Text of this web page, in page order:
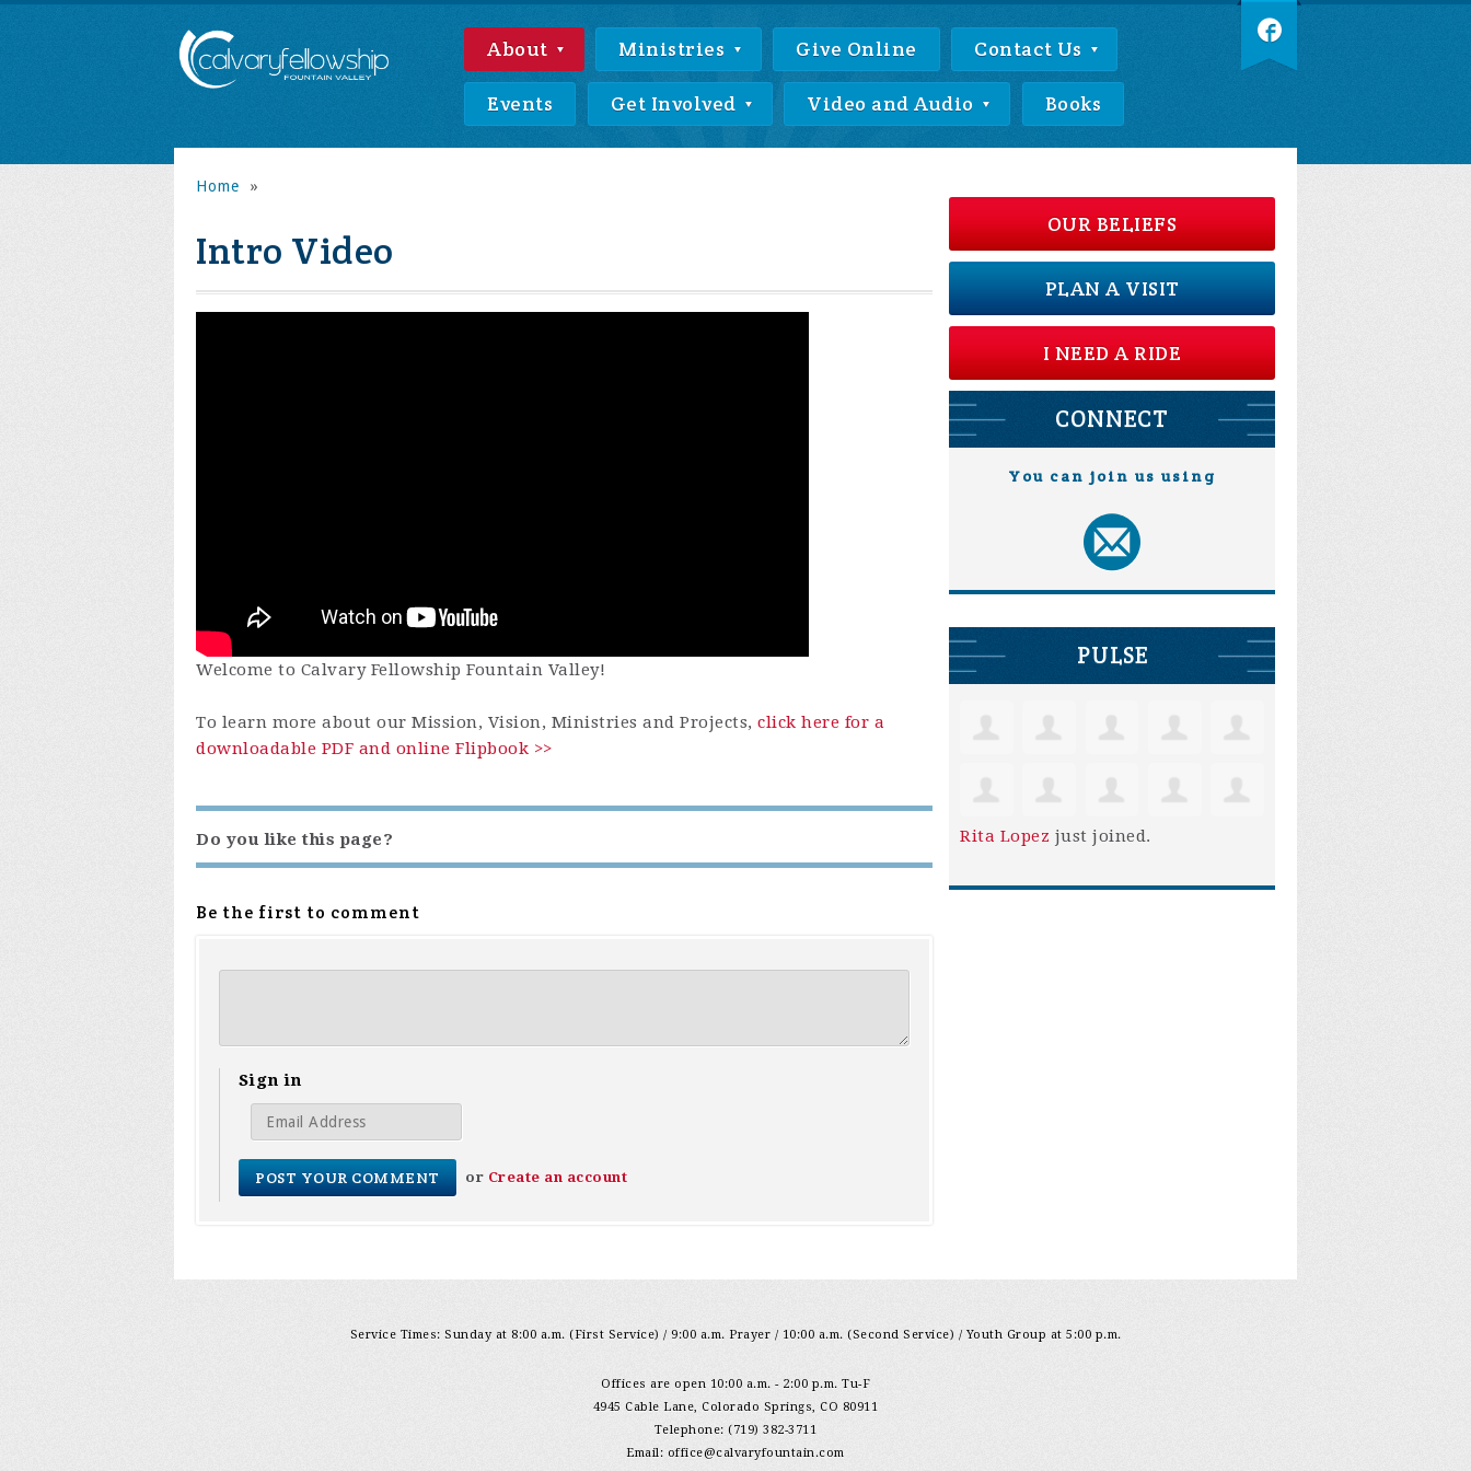
About Ministries Give Online Contact Us
Events Get Involved Video and Audio Books
Home »
Intro Video
Welcome to Calvary Fellowship Fountain Valley!
To learn more about our Mission, Vision, Ministries and Projects, click here for a
downloadable PDF and online Flipbook >>
Do you like this page?
Be the first to comment
Sign in
or Create an account
OUR BELIEFS
PLAN A VISIT
I NEED A RIDE
CONNECT
You can join us using
PULSE
Rita Lopez just joined.
Service Times: Sunday at 8:00 a.m. (First Service) / 9:00 a.m. Prayer / 10:00 a.m. (Second Service) / Youth Group at 5:00 p.m.
Offices are open 10:00 a.m. - 2:00 p.m. Tu-F
4945 Cable Lane, Colorado Springs, CO 80911
Telephone: (719) 382-3711
Email: office@calvaryfountain.com